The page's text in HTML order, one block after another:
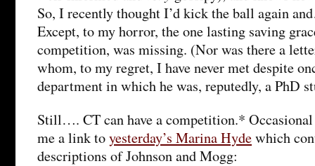
So, I recently thought I’d kick the ball again
Except, to my horror, the one lasting saving
competition, was missing. (Nor was there a
whom, to my regret, I have never met despite
department in which he was, reputedly, a PhD
Still…. CT can have a competition.* Occasional
me a link toyesterday’s Marina Hydewhich
descriptions of Johnson and Mogg: